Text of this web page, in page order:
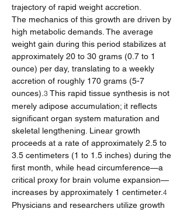
trajectory of rapid weight accretion.
The mechanics of this growth are driven by
high metabolic demands. The average
weight gain during this period stabilizes at
approximately 20 to 30 grams (0.7 to 1
ounce) per day, translating to a weekly
accretion of roughly 170 grams (5-7
ounces). 3 This rapid tissue synthesis is not
merely adipose accumulation; it reflects
significant organ system maturation and
skeletal lengthening. Linear growth
proceeds at a rate of approximately 2.5 to
3.5 centimeters (1 to 1.5 inches) during the
first month, while head circumference—a
critical proxy for brain volume expansion—
increases by approximately 1 centimeter. 4
Physicians and researchers utilize growth